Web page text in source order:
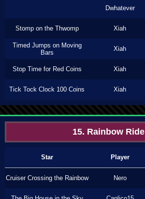
Dwhatever
Stomp on the Thwomp Xiah
Timed Jumps on Moving
Bars
Xiah
Stop Time for Red Coins Xiah
Tick Tock Clock 100 Coins Xiah
15. Rainbow Ride
Star Player
Cruiser Crossing the Rainbow Nero